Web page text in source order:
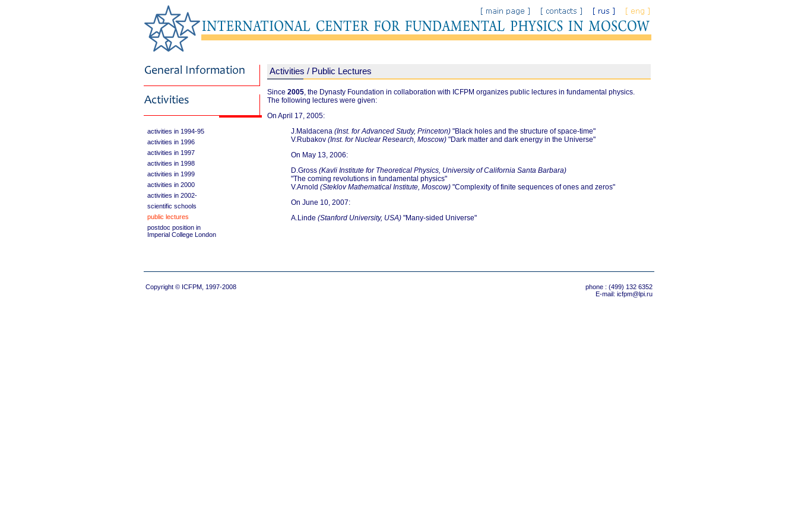
activities in 1994-95
activities in 1996
activities in 1997
activities in 1998
activities in 1999
activities in 2000
activities in 2002-
scientific schools
public lectures
postdoc position in
Imperial College London
Activities / Public Lectures
Since 2005, the Dynasty Foundation in collaboration with ICFPM organizes public lectures in fundamental physics.
The following lectures were given:
On April 17, 2005:
J.Maldacena (Inst. for Advanced Study, Princeton) "Black holes and the structure of space-time"
V.Rubakov (Inst. for Nuclear Research, Moscow) "Dark matter and dark energy in the Universe"
On May 13, 2006:
D.Gross (Kavli Institute for Theoretical Physics, University of California Santa Barbara)
"The coming revolutions in fundamental physics"
V.Arnold (Steklov Mathematical Institute, Moscow) "Complexity of finite sequences of ones and zeros"
On June 10, 2007:
A.Linde (Stanford University, USA) "Many-sided Universe"
Copyright © ICFPM, 1997-2008
phone : (499) 132 6352
E-mail: icfpm@lpi.ru